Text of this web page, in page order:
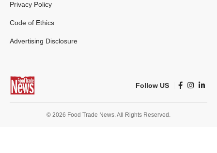
Privacy Policy
Code of Ethics
Advertising Disclosure
Follow US
© 2026 Food Trade News. All Rights Reserved.